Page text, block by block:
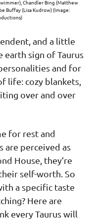
Chandler Bing (Matthew
Buffay (Lisa Kudrow) (Image:
and a little
sign of Taurus
and for
life: cozy blankets,
over and over
for rest and
are perceived as
House, they’re
self-worth. So
a specific taste
Here are
every Taurus will